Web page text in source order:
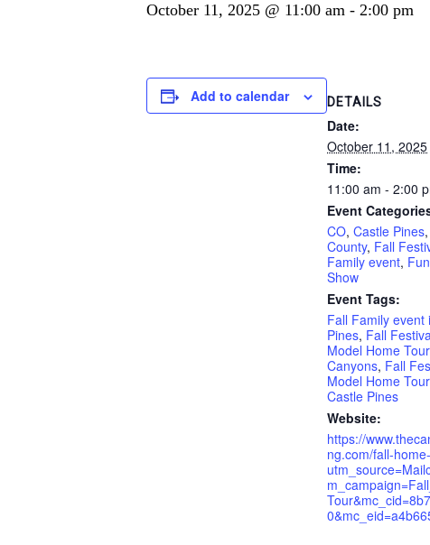
October 11, 2025 @ 11:00 am - 2:00 pm
Add to calendar DETAILS
Date:
October 11, 2025
Time:
11:00 am - 2:00
Event
CO, Castle Pines,
County, Fall
Family event, Fun
Show
Event Tags:
Fall Family event
Pines, Fall
Model Home
Canyons, Fall
Model Home
Castle Pines
Website:
https://
ng.com/fall-